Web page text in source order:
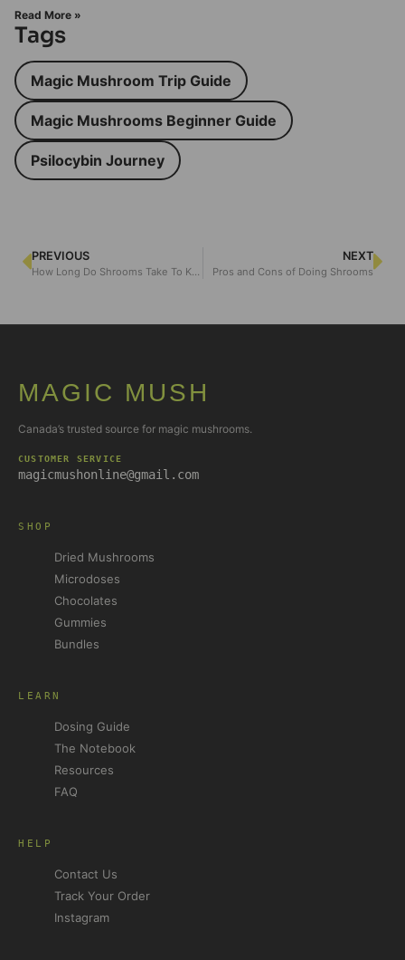
Read More »
Tags
Magic Mushroom Trip Guide
Magic Mushrooms Beginner Guide
Psilocybin Journey
PREVIOUS
How Long Do Shrooms Take To Kick In
NEXT
Pros and Cons of Doing Shrooms
MAGIC MUSH
Canada’s trusted source for magic mushrooms.
CUSTOMER SERVICE
magicmushonline@gmail.com
SHOP
Dried Mushrooms
Microdoses
Chocolates
Gummies
Bundles
LEARN
Dosing Guide
The Notebook
Resources
FAQ
HELP
Contact Us
Track Your Order
Instagram